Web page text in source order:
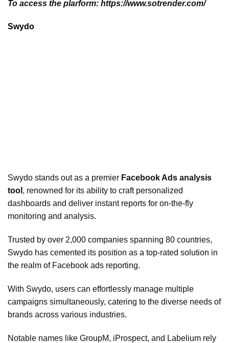
To access the plarform: https://www.sotrender.com/
Swydo
Swydo stands out as a premier Facebook Ads analysis
tool , renowned for its ability to craft personalized
dashboards and deliver instant reports for on-the-fly
monitoring and analysis.
Trusted by over 2,000 companies spanning 80 countries,
Swydo has cemented its position as a top-rated solution in
the realm of Facebook ads reporting.
With Swydo, users can effortlessly manage multiple
campaigns simultaneously, catering to the diverse needs of
brands across various industries.
Notable names like GroupM, iProspect, and Labelium rely